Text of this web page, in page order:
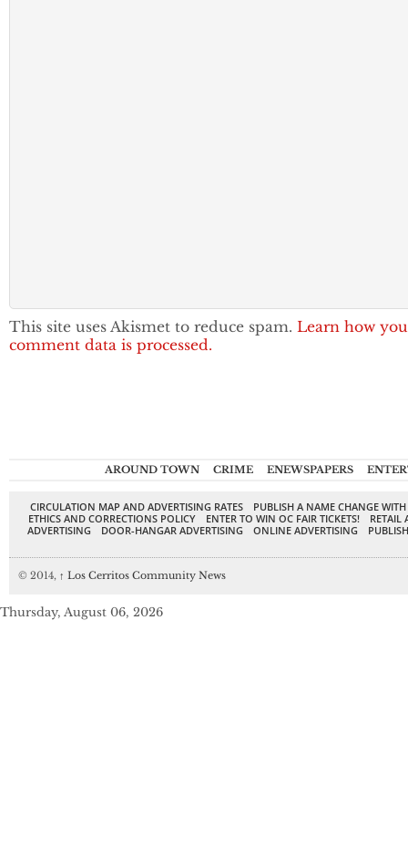
This site uses Akismet to reduce spam. Learn how
comment data is processed.
AROUND TOWN CRIME ENEWSPAPERS
CIRCULATION MAP AND ADVERTISING RATES
PUBLISH A NAME CHANGE
ETHICS AND CORRECTIONS POLICY
ENTER TO WIN OC FAIR TICKETS!
RETAIL
ADVERTISING
DOOR-HANGAR ADVERTISING ONLINE ADVERTISING
© 2014, ↑ Los Cerritos Community News
Thursday, August 06, 2026